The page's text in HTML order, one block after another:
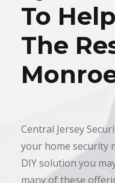
To
The
Central Jersey
your home security
DIY solution you
many of these